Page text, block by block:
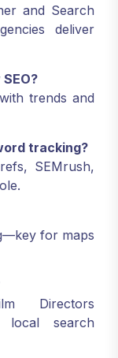
and Search
deliver
trends and
tracking?
SEMrush,
for maps
Directors
local search